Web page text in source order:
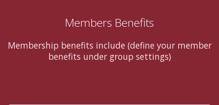
Members Benefits
Membership benefits include (define your member
benefits under group settings)